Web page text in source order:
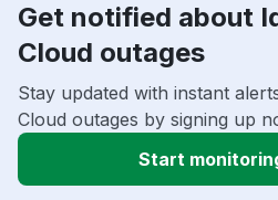
Get notified about
Cloud outages
Stay updated with instant
Cloud outages by signing up
Start